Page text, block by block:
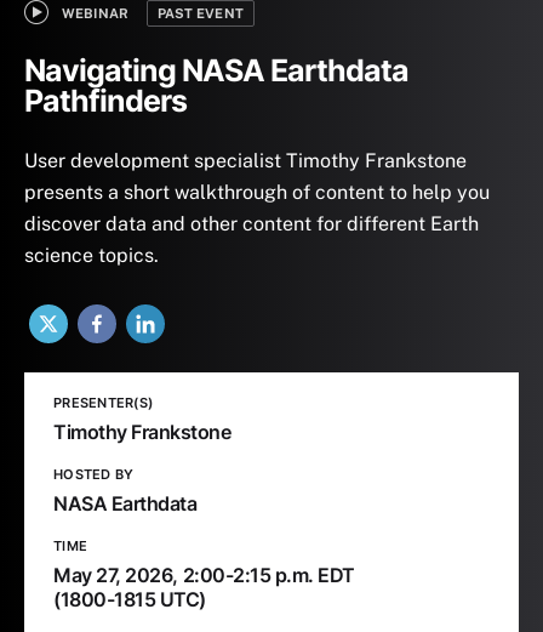
WEBINAR PAST EVENT
Navigating NASA Earthdata
Pathfinders
User development specialist Timothy Frankstone
presents a short walkthrough of content to help you
discover data and other content for different Earth
science topics.
X Facebook
PRESENTER(S)
Timothy Frankstone
HOSTED BY
NASA Earthdata
TIME
May 27, 2026, 2:00-2:15 p.m. EDT
(1800-1815 UTC)